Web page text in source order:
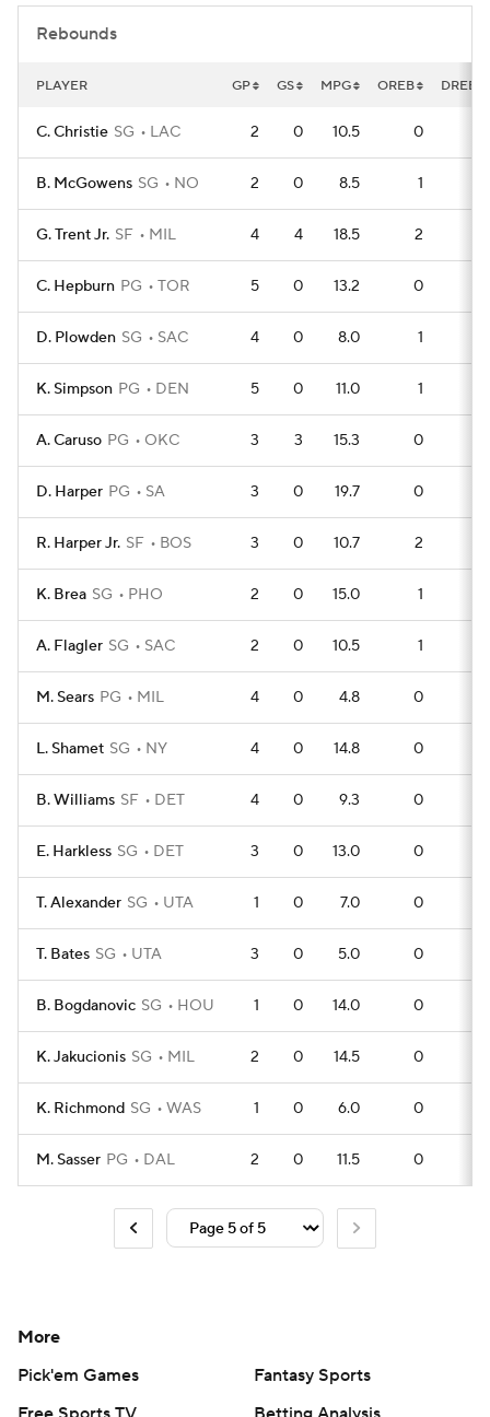
Rebounds
PLAYER GP GS MPG OREB DREB
C. Christie SG LAC 2 0 10.5 0
B. McGowens SG NO 2 0 8.5 1
G. Trent Jr. SF MIL 4 4 18.5 2
C. Hepburn PG TOR 5 0 13.2 0
D. Plowden SG SAC 4 0 8.0 1
K. Simpson PG DEN 5 0 11.0 1
A. Caruso PG OKC 3 3 15.3 0
D. Harper PG SA 3 0 19.7 0
R. Harper Jr. SF BOS 3 0 10.7 2
K. Brea SG PHO 2 0 15.0 1
A. Flagler SG SAC 2 0 10.5 1
M. Sears PG MIL 4 0 4.8 0
L. Shamet SG NY 4 0 14.8 0
B. Williams SF DET 4 0 9.3 0
E. Harkless SG DET 3 0 13.0 0
T. Alexander SG UTA 1 0 7.0 0
T. Bates SG UTA 3 0 5.0 0
B. Bogdanovic SG HOU 1 0 14.0 0
K. Jakucionis SG MIL 2 0 14.5 0
K. Richmond SG WAS 1 0 6.0 0
M. Sasser PG DAL 2 0 11.5 0
More
Pick'em Games
Fantasy Sports